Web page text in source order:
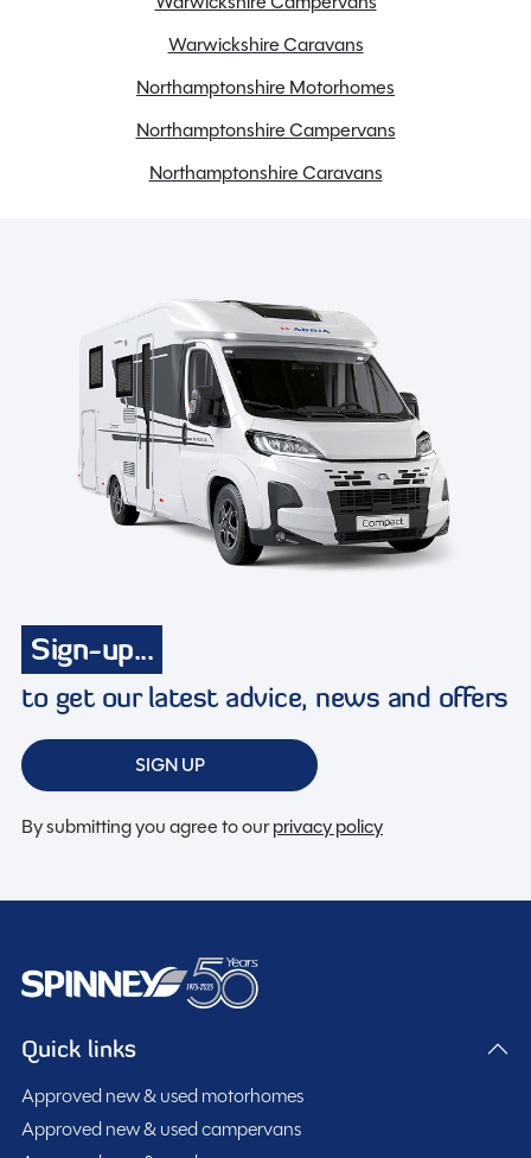
Fridge freezer
Full oven
Gas & Electric Heating
Loose Lay Carpets
Microwave
Mid Heki Roof Light
Receiver for optional ALKO wheel lock
Spare Wheel
Spare wheel and wheel carrier
Stereo system
Toilet & Separate Shower
Spinney Pack (included)
Full pre-delivery inspection
Membership to the Spinney Club (see club page for
Description
2016 Coachman Vision 520 – 3 Berth Touring Caravan
Warwickshire Caravans
Northamptonshire Motorhomes
Northamptonshire Campervans
Northamptonshire Caravans
Sign-up...
to get our latest advice, news and offers
SIGN UP
By submitting you agree to ourprivacy policy
Quick links
Approved new & used motorhomes
Approved new & used campervans